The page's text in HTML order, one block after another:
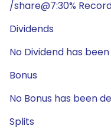
/share@7:30%
Dividends
No Dividend has been
Bonus
No Bonus has been
Splits